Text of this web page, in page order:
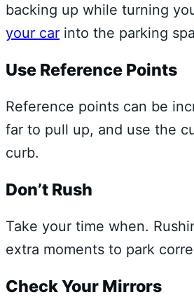
backing up while turning
your car into the parking
Use Reference Points
Reference points can be
far to pull up, and use the
curb.
Don’t Rush
Take your time when.
extra moments to park
Check Your Mirrors